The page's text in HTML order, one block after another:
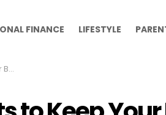
FINANCE LIFESTYLE